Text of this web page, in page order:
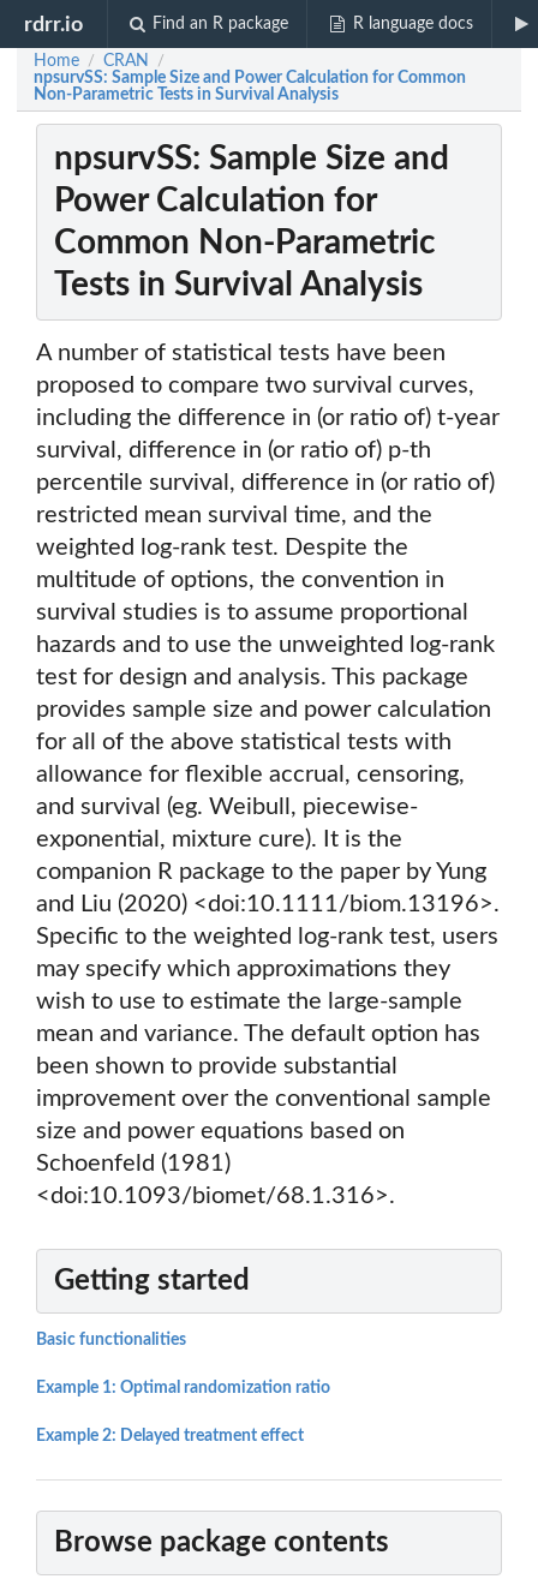
rdrr.io Find an R package R language docs
Home / CRAN /
npsurvSS: Sample Size and Power Calculation for Common
Non-Parametric Tests in Survival Analysis
npsurvSS: Sample Size and
Power Calculation for
Common Non-Parametric
Tests in Survival Analysis
A number of statistical tests have been
proposed to compare two survival curves,
including the difference in (or ratio of) t-year
survival, difference in (or ratio of) p-th
percentile survival, difference in (or ratio of)
restricted mean survival time, and the
weighted log-rank test. Despite the
multitude of options, the convention in
survival studies is to assume proportional
hazards and to use the unweighted log-rank
test for design and analysis. This package
provides sample size and power calculation
for all of the above statistical tests with
allowance for flexible accrual, censoring,
and survival (eg. Weibull, piecewise-
exponential, mixture cure). It is the
companion R package to the paper by Yung
and Liu (2020) <doi:10.1111/biom.13196>.
Specific to the weighted log-rank test, users
may specify which approximations they
wish to use to estimate the large-sample
mean and variance. The default option has
been shown to provide substantial
improvement over the conventional sample
size and power equations based on
Schoenfeld (1981)
<doi:10.1093/biomet/68.1.316>.
Getting started
Basic functionalities
Example 1: Optimal randomization ratio
Example 2: Delayed treatment effect
Browse package contents